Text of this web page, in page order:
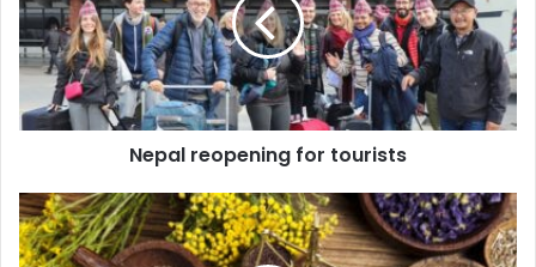
Nepal reopening for tourists
Ayurveda
in
Nepal